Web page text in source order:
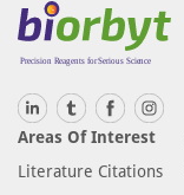
Areas Of Interest
Literature Citations